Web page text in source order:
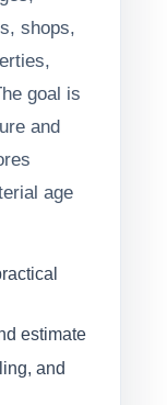
shops,
goal is
and
age
estimate
and